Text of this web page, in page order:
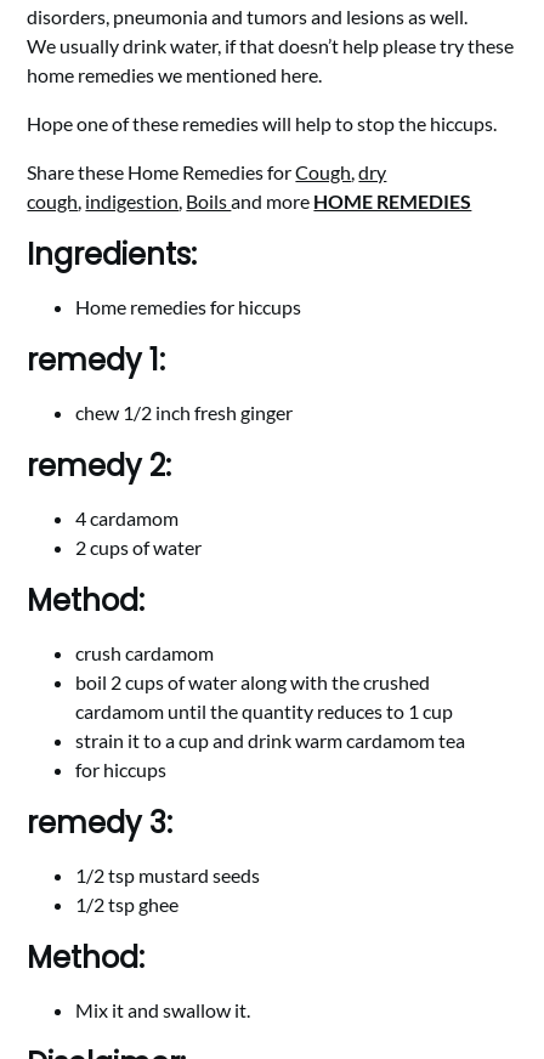
disorders, pneumonia and tumors and lesions as well.
We usually drink water, if that doesn’t help please try these
home remedies we mentioned here.
Hope one of these remedies will help to stop the hiccups.
Share these Home Remedies forCough,dry
cough, indigestion, Boilsand more HOME REMEDIES
Ingredients:
Home remedies for hiccups
remedy 1:
chew 1/2 inch fresh ginger
remedy 2:
4 cardamom
2 cups of water
Method:
crush cardamom
boil 2 cups of water along with the crushed
cardamom until the quantity reduces to 1 cup
strain it to a cup and drink warm cardamom tea
for hiccups
remedy 3:
1/2 tsp mustard seeds
1/2 tsp ghee
Method:
Mix it and swallow it.